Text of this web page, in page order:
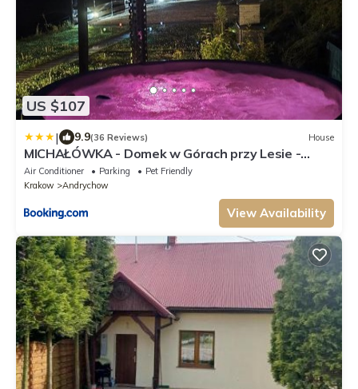
US $107
| 9.9(36 Reviews) House
MICHAŁÓWKA - Domek w Górach przy Lesie -
Energylandia
Air Conditioner Parking
Pet Friendly
Krakow
Andrychow
View Availability